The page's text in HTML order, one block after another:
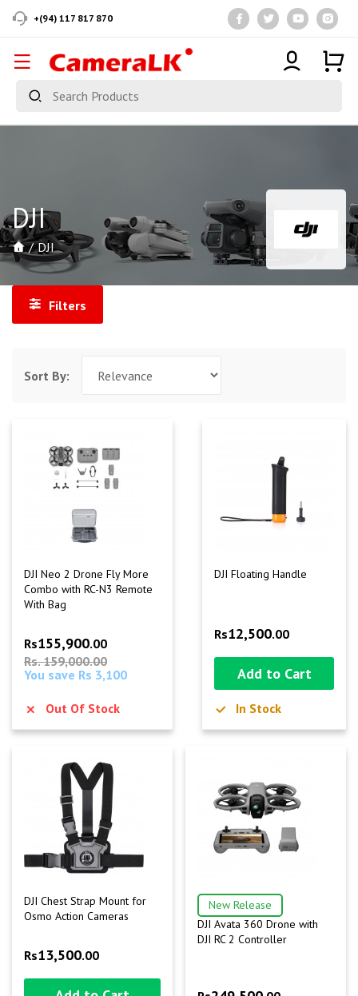
+(94) 117 817 870
DJI
DJI
Filters
Sort By:
DJI Neo 2 Drone Fly More
Combo with RC-N3 Remote
With Bag
Rs155,900.00
Rs. 159,000.00
You save Rs 3,100
Out Of Stock
DJI Floating Handle
Rs12,500.00
Add to Cart
In Stock
DJI Chest Strap Mount for
Osmo Action Cameras
Rs13,500.00
New Release
DJI Avata 360 Drone with
DJI RC 2 Controller